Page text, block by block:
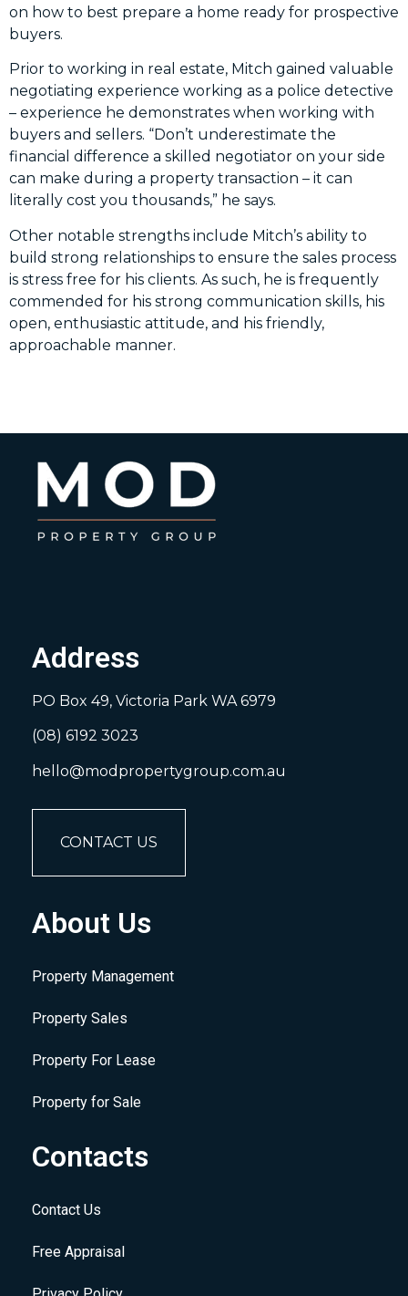
on how to best prepare a home ready for prospective
buyers.
Prior to working in real estate, Mitch gained valuable
negotiating experience working as a police detective
– experience he demonstrates when working with
buyers and sellers. “Don’t underestimate the
financial difference a skilled negotiator on your side
can make during a property transaction – it can
literally cost you thousands,” he says.
Other notable strengths include Mitch’s ability to
build strong relationships to ensure the sales process
is stress free for his clients. As such, he is frequently
commended for his strong communication skills, his
open, enthusiastic attitude, and his friendly,
approachable manner.
Address
PO Box 49, Victoria Park WA 6979
(08) 6192 3023
hello@modpropertygroup.com.au
CONTACT US
About Us
Property Management
Property Sales
Property For Lease
Property for Sale
Contacts
Contact Us
Free Appraisal